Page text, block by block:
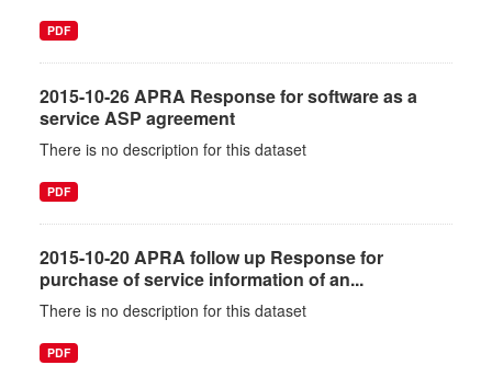
PDF
2015-10-26 APRA Response for software as a
service ASP agreement
There is no description for this dataset
PDF
2015-10-20 APRA follow up Response for
purchase of service information of an...
There is no description for this dataset
PDF